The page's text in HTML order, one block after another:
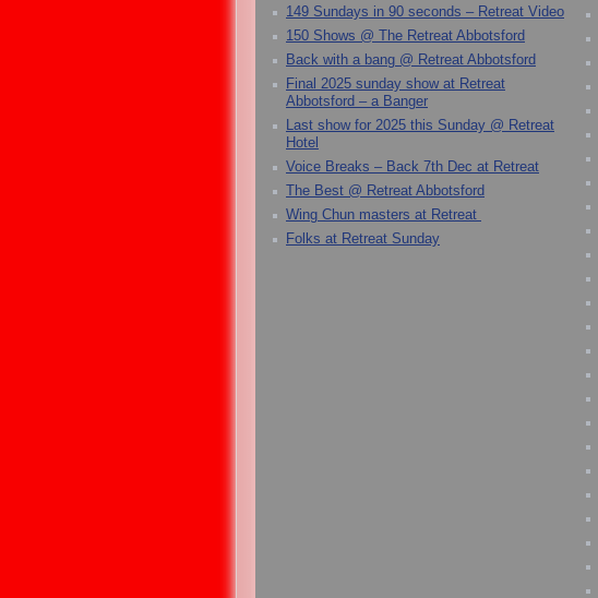
149 Sundays in 90 seconds – Retreat Video
150 Shows @ The Retreat Abbotsford
Back with a bang @ Retreat Abbotsford
Final 2025 sunday show at Retreat
Abbotsford – a Banger
Last show for 2025 this Sunday @ Retreat
Hotel
Voice Breaks – Back 7th Dec at Retreat
The Best @ Retreat Abbotsford
Wing Chun masters at Retreat
Folks at Retreat Sunday